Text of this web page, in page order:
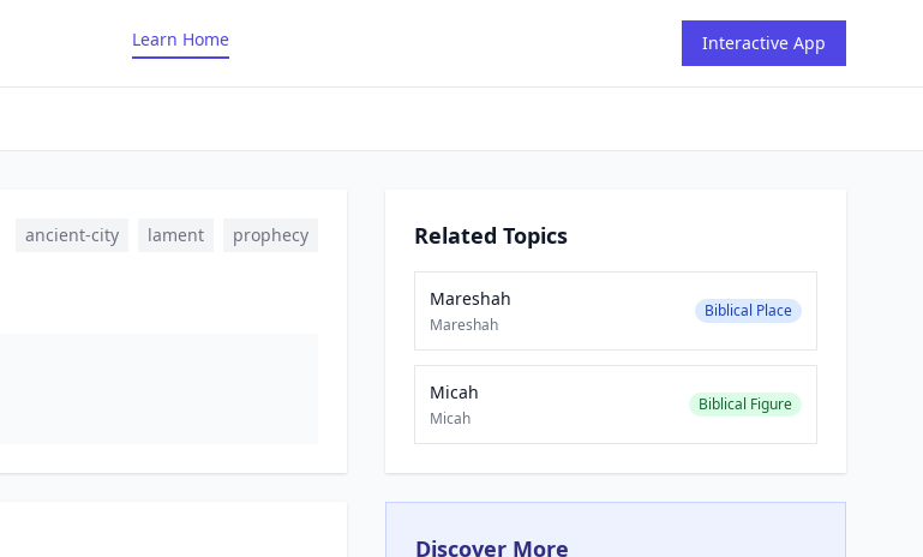
Learn Home Interactive App
ancient-city lament prophecy Related Topics
Mareshah
Mareshah
Biblical Place
Micah
Micah
Biblical Figure
Discover More